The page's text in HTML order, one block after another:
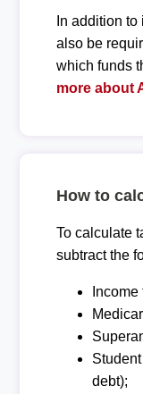
In addition
also be
which funds
more about
How to
To calculate
subtract the
Income
debt);